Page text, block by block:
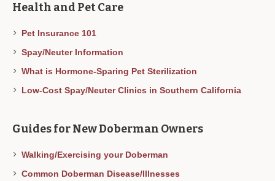
Health and Pet Care
Pet Insurance 101
Spay/Neuter Information
What is Hormone-Sparing Pet Sterilization
Low-Cost Spay/Neuter Clinics in Southern California
Guides for New Doberman Owners
Walking/Exercising your Doberman
Common Doberman Disease/Illnesses